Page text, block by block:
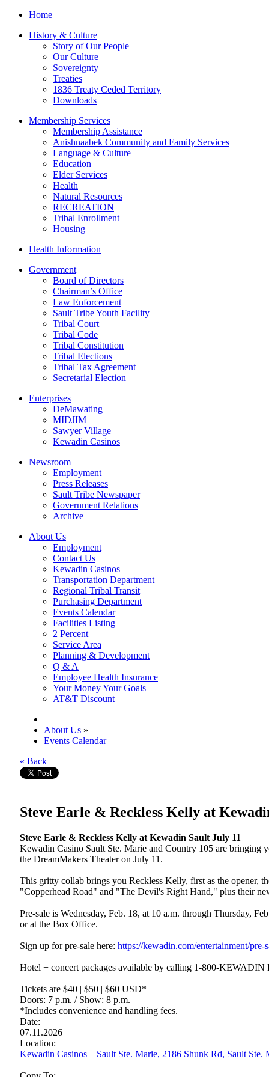
Home
History & Culture
Story of Our People
Our Culture
Sovereignty
Treaties
1836 Treaty Ceded Territory
Downloads
Membership Services
Membership Assistance
Anishnaabek Community and Family Services
Language & Culture
Education
Elder Services
Health
Natural Resources
RECREATION
Tribal Enrollment
Housing
Health Information
Government
Board of Directors
Chairman’s Office
Law Enforcement
Sault Tribe Youth Facility
Tribal Court
Tribal Code
Tribal Constitution
Tribal Elections
Tribal Tax Agreement
Secretarial Election
Enterprises
DeMawating
MIDJIM
Sawyer Village
Kewadin Casinos
Newsroom
Employment
Press Releases
Sault Tribe Newspaper
Government Relations
Archive
About Us
Employment
Contact Us
Kewadin Casinos
Transportation Department
Regional Tribal Transit
Purchasing Department
Events Calendar
Facilities Listing
2 Percent
Service Area
Planning & Development
Q & A
Employee Health Insurance
Your Money Your Goals
AT&T Discount
About Us »
Events Calendar
« Back
Steve Earle & Reckless Kelly at
Steve Earle & Reckless Kelly at Kewadin Sault July 11
Kewadin Casino Sault Ste. Marie and Country 105 are bringing
the DreamMakers Theater on July 11.
This gritty collab brings you Reckless Kelly, first as the opener,
"Copperhead Road" and "The Devil's Right Hand," plus their
Pre-sale is Wednesday, Feb. 18, at 10 a.m. through Thursday,
or at the Box Office.
Sign up for pre-sale here: https://kewadin.com/entertainment/pre-
Hotel + concert packages available by calling 1-800-
Tickets are $40 | $50 | $60 USD*
Doors: 7 p.m. / Show: 8 p.m.
*Includes convenience and handling fees.
Date:
07.11.2026
Location:
Kewadin Casinos – Sault Ste. Marie, 2186 Shunk Rd, Sault